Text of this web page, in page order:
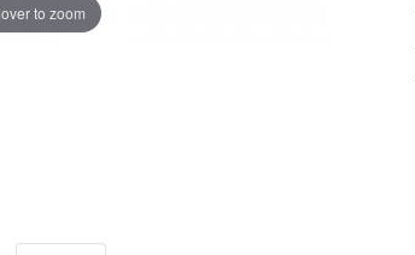
to zoom